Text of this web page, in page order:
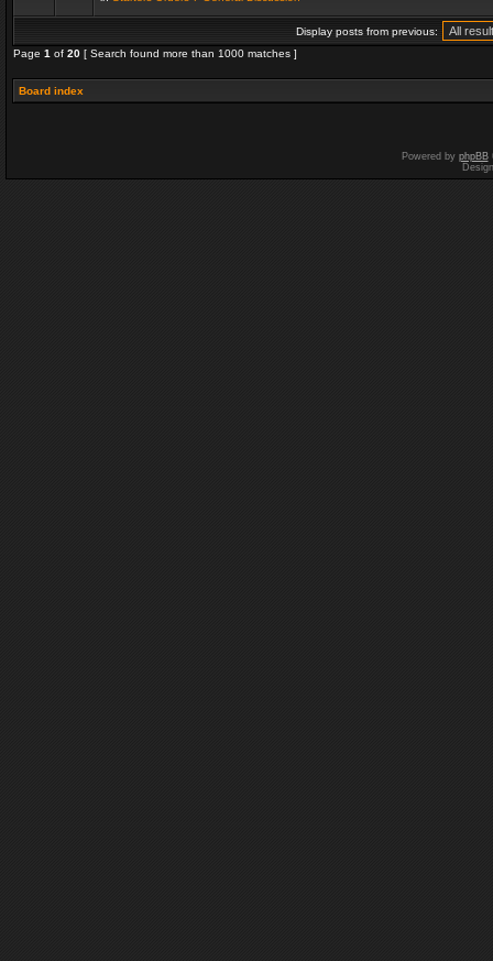
Display posts from previous:
Page 1 of 20 [ Search found more than 1000 matches ]
Board index
Powered by phpBB